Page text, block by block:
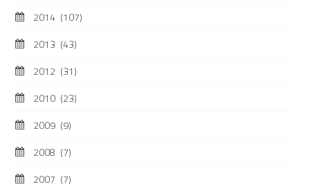
2014 (107)
2013 (43)
2012 (31)
2010 (23)
2009 (9)
2008 (7)
2007 (7)